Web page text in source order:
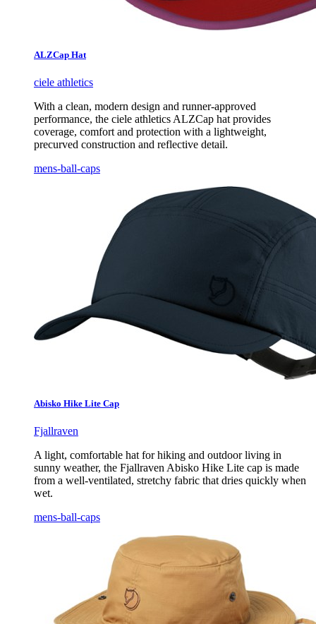
ALZCap Hat
ciele athletics
With a clean, modern design and runner-approved
performance, the ciele athletics ALZCap hat provides
coverage, comfort and protection with a lightweight,
precurved construction and reflective detail.
mens-ball-caps
Abisko Hike Lite Cap
Fjallraven
A light, comfortable hat for hiking and outdoor living in
sunny weather, the Fjallraven Abisko Hike Lite cap is made
from a well-ventilated, stretchy fabric that dries quickly when
wet.
mens-ball-caps